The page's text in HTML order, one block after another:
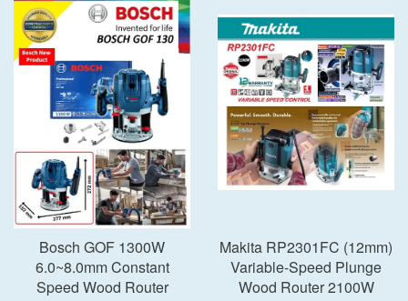
Bosch GOF 1300W
6.0~8.0mm Constant
Speed Wood Router
Makita RP2301FC (12mm)
Variable-Speed Plunge
Wood Router 2100W